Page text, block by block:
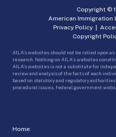
Home
Copyright ©
American Immigration
Privacy Policy|
Copyright
AILA’s websites should not be relied upon
research. Nothing on AILA’s websites
AILA’s websites is not a substitute for
review and analysis of the facts of each
based on statutory and regulatory
procedural issues, federal government